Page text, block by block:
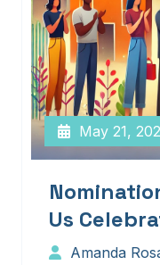
May 21,
Us
Housing
Amanda